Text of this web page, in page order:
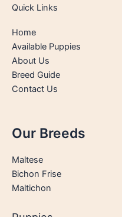
Quick Links
Home
Available Puppies
About Us
Breed Guide
Contact Us
Our Breeds
Maltese
Bichon Frise
Maltichon